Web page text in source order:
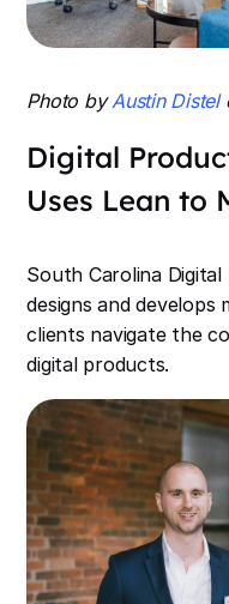
Photo byAustin Distel
Digital
Uses Lean to
South Carolina
designs and develops
clients navigate the
digital products.